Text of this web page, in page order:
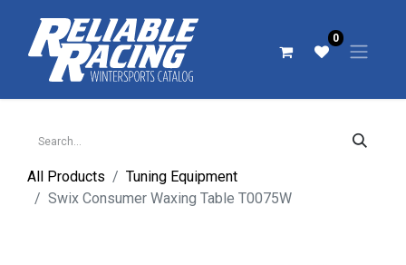
0
All Products
Tuning Equipment
Swix Consumer Waxing Table T0075W